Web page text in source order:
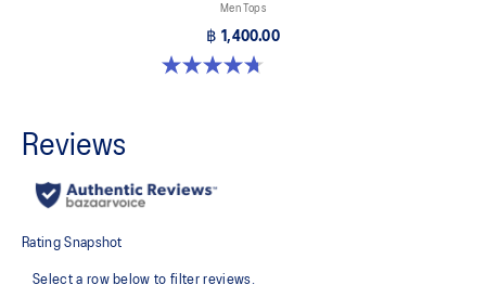
Men Tops
฿ 1,400.00
4.7 out of 5 stars. 33 reviews